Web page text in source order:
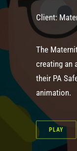
Client:
The
creating an
their PA
animation.
PLAY